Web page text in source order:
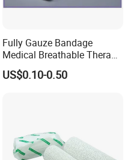
Fully Gauze Bandage
Medical Breathable Therapy
Consumables 100% Cotton
US$0.10-0.50